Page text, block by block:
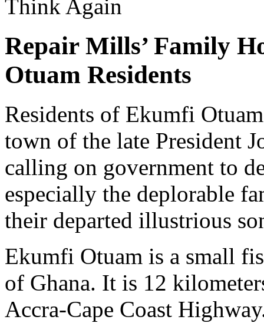
Think Again
Repair Mills’ Family
Otuam Residents
Residents of Ekumfi
town of the late President
calling on government to
especially the deplorable
their departed illustrious
Ekumfi Otuam is a small
of Ghana. It is 12
Accra-Cape Coast